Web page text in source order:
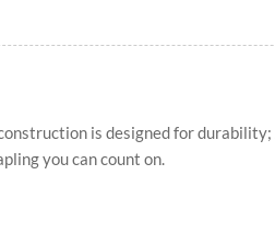
is designed for
you can count on.